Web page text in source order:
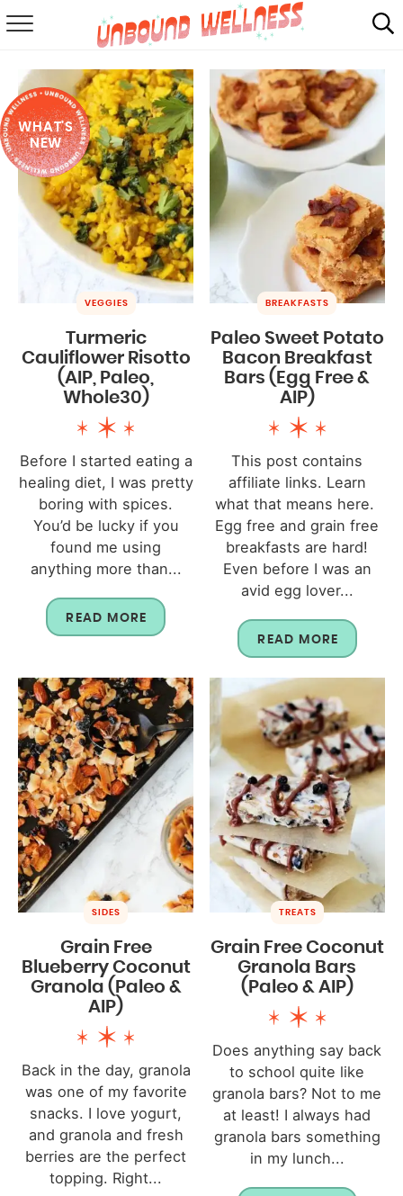
SUMMER
ABOUT
SHOP
MAIL CLUB
WHAT'S
NEW
VEGGIES
Turmeric
Cauliflower Risotto
(AIP, Paleo,
Whole30)
Before I started eating a
healing diet, I was pretty
boring with spices.
You’d be lucky if you
found me using
anything more than...
READ MORE
BREAKFASTS
Paleo Sweet Potato
Bacon Breakfast
Bars (Egg Free &
AIP)
This post contains
affiliate links. Learn
what that means here.
Egg free and grain free
breakfasts are hard!
Even before I was an
avid egg lover...
READ MORE
SIDES
Grain Free
Blueberry Coconut
Granola (Paleo &
AIP)
Back in the day, granola
was one of my favorite
snacks. I love yogurt,
and granola and fresh
berries are the perfect
topping. Right...
TREATS
Grain Free Coconut
Granola Bars
(Paleo & AIP)
Does anything say back
to school quite like
granola bars? Not to me
at least! I always had
granola bars something
in my lunch...